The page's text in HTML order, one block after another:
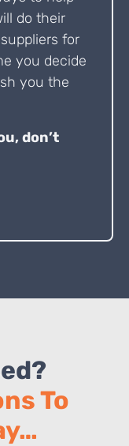
do their
for
you decide
you the
don’t
To